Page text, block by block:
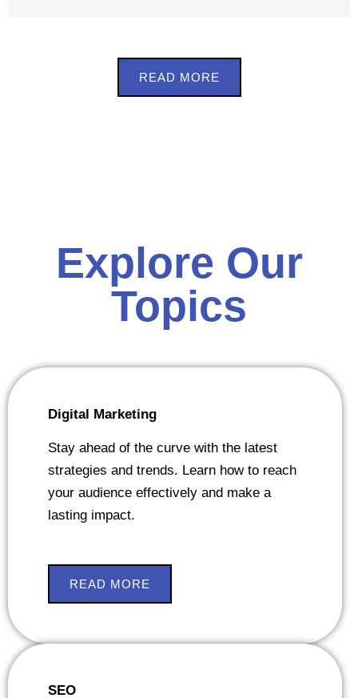
READ MORE
Explore Our
Topics
Digital Marketing
Stay ahead of the curve with the latest
strategies and trends. Learn how to reach
your audience effectively and make a
lasting impact.
READ MORE
SEO